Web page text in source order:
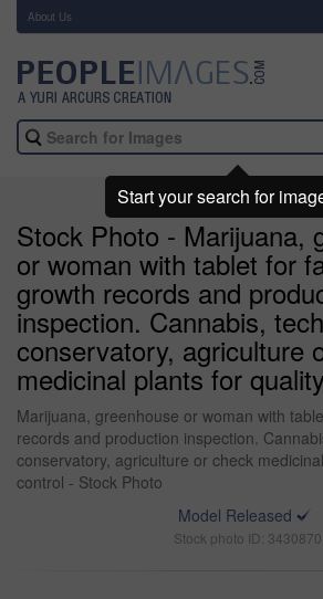
About Us
Stock Photo - Marijuana,
or woman with tablet for
growth records and
inspection. Cannabis,
conservatory, agriculture
medicinal plants for
Marijuana, greenhouse or woman with
records and production inspection.
conservatory, agriculture or check
control - Stock Photo
Model Released
Stock photo ID: 3430870
Start your search for